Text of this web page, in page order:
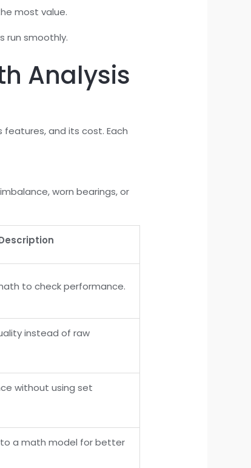
most value.
run smoothly.
Analysis
features, and its cost. Each
worn bearings, or
to check performance.
instead of raw
without using set
a math model for better